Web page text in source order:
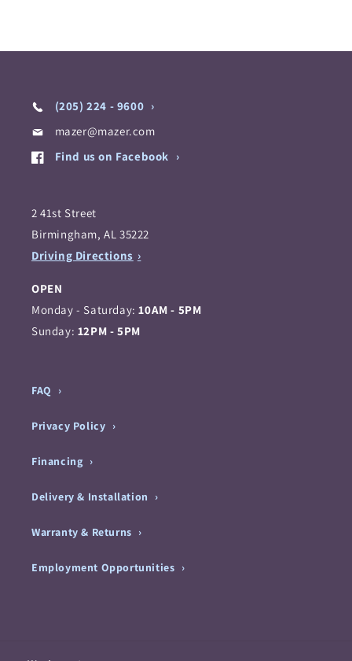
(205) 224 - 9600
mazer@mazer.com
Find us on Facebook
2 41st Street
Birmingham, AL 35222
Driving Directions
OPEN
Monday - Saturday:10AM - 5PM
Sunday: 12PM - 5PM
FAQ
Privacy Policy
Financing
Delivery & Installation
Warranty & Returns
Employment Opportunities